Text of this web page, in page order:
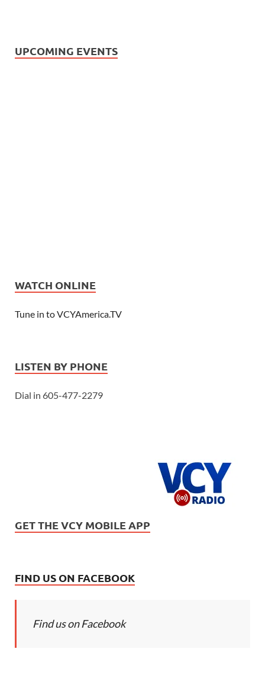
UPCOMING EVENTS
WATCH ONLINE
Tune in to VCYAmerica.TV
LISTEN BY PHONE
Dial in 605-477-2279
GET THE VCY MOBILE APP
FIND US ON FACEBOOK
Find us on Facebook